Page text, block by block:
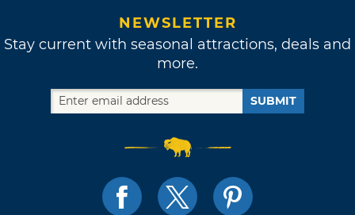
NEWSLETTER
Stay current with seasonal attractions, deals and
more.
SUBMIT